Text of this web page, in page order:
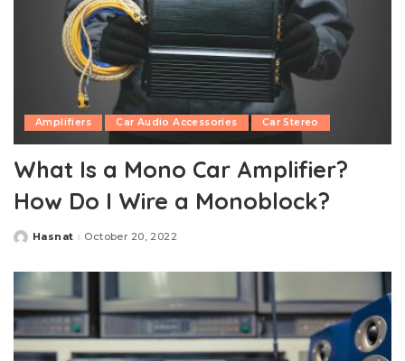
Amplifiers Car Audio Accessories Car Stereo
What Is a Mono Car Amplifier?
How Do I Wire a Monoblock?
Posted
Hasnat October 20, 2022